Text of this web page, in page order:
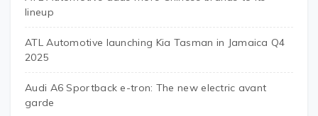
lineup
ATL Automotive launching Kia Tasman in Jamaica Q4
2025
Audi A6 Sportback e-tron: The new electric avant
garde